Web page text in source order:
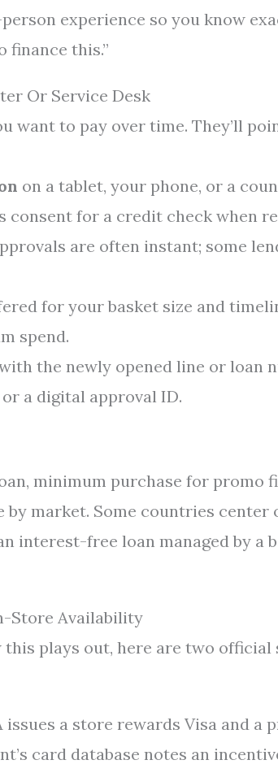
experience so you know
finance this.”
Or Service Desk
want to pay over time. They’ll
on a tablet, your phone, or a
consent for a credit check when
are often instant; some
for your basket size and
spend.
the newly opened line or loan
a digital approval ID.
minimum purchase for promo
by market. Some countries
interest-free loan managed by a
Store Availability
this plays out, here are two
issues a store rewards Visa and
card database notes an